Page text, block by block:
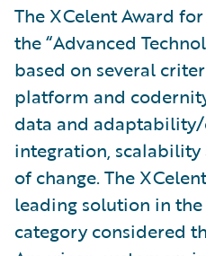
The XCelent Award
the “Advanced
based on several
platform and
data and
integration, scalability
of change. The
leading solution in the
category considered